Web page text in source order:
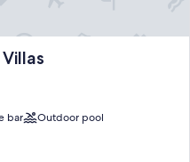
bar
Outdoor pool